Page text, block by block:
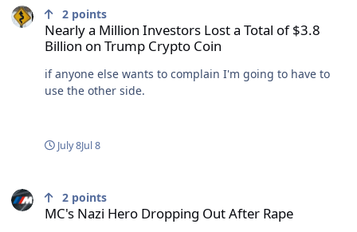
Nearly a Million Investors Lost a Total of $3.8
Billion on Trump Crypto Coin
2 points
if anyone else wants to complain I'm going to have to
use the other side.
July 8Jul 8
MC's Nazi Hero Dropping Out After Rape
2 points